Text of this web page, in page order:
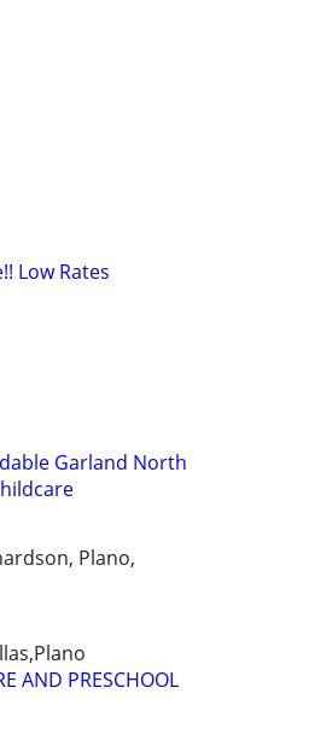
Low Rates
Garland North
Plano,
AND PRESCHOOL